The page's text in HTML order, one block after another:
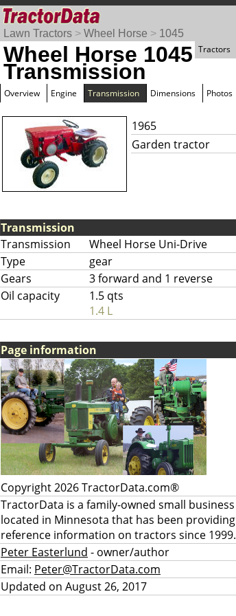
Lawn Tractors > Wheel Horse > 1045
Tractors
Wheel Horse 1045
Transmission
Overview Engine Transmission Dimensions Photos
1965
Garden tractor
Transmission
Transmission
Wheel Horse Uni-Drive
Type
gear
Gears
3 forward and 1 reverse
Oil capacity
1.5 qts
1.4 L
Page information
Copyright 2026 TractorData.com®
TractorData is a family-owned small business
located in Minnesota that has been providing
reference information on tractors since 1999.
Peter Easterlund - owner/author
Email: Peter@TractorData.com
Updated on August 26, 2017